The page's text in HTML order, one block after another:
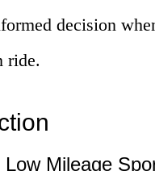
decision
ride.
Mileage